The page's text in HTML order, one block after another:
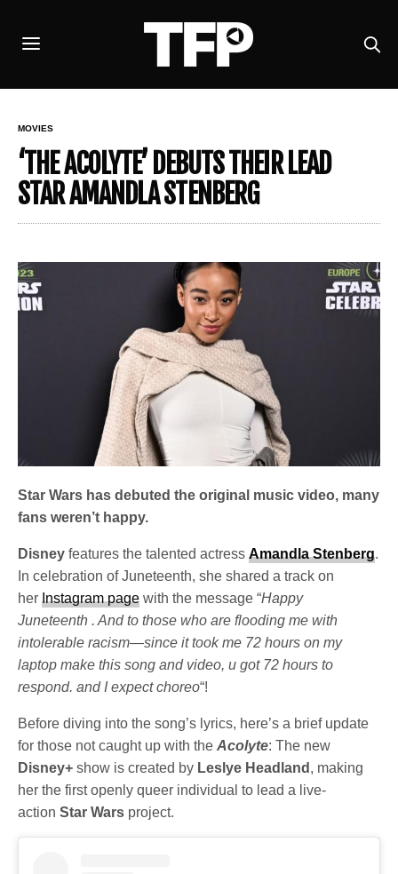
MOVIES
‘THE ACOLYTE’ DEBUTS THEIR LEAD
STAR AMANDLA STENBERG
Star Wars has debuted the original music video, many
fans weren’t happy.
Disney features the talented actressAmandla Stenberg.
In celebration of Juneteenth, she shared a track on
herInstagram page with the message “Happy
Juneteenth . And to those who are flooding me with
intolerable racism—since it took me 72 hours on my
laptop make this song and video, u got 72 hours to
respond. and I expect choreo“!
Before diving into the song’s lyrics, here’s a brief update
for those not caught up with theAcolyte: The new
Disney+ show is created by Leslye Headland , making
her the first openly queer individual to lead a live-
actionStar Wars project.